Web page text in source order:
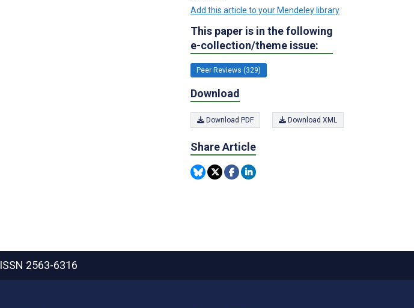
Add this article to your Mendeley library
This paper is in the following
e-collection/theme issue:
Peer Reviews (329)
Download
Download PDF Download XML
Share Article
ISSN 2563-6316